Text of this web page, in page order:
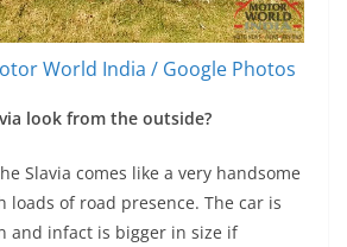
World India / Google Photos
look from the outside?
Slavia comes like a very handsome
loads of road presence. The car is
and infact is bigger in size if